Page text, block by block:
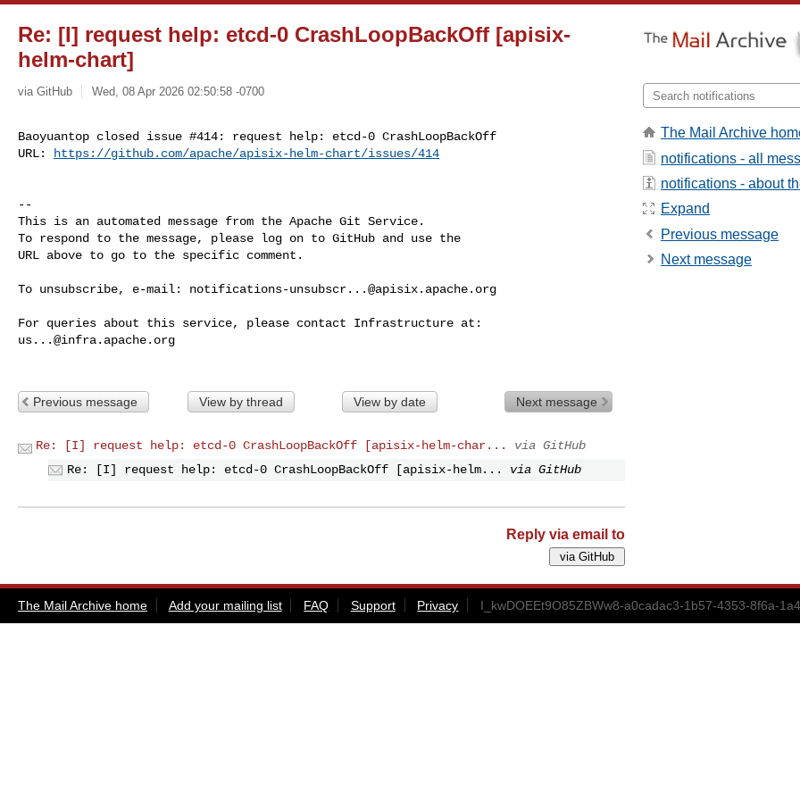
Re: [I] request help: etcd-0 CrashLoopBackOff [apisix-
helm-chart]
via GitHub Wed, 08 Apr 2026 02:50:58 -0700
Baoyuantop closed issue #414: request help: etcd-0 CrashLoopBackOff
URL:
https://github.com/apache/apisix-helm-chart/issues/414
--
This is an automated message from the Apache Git Service.
To respond to the message, please log on to GitHub and use the
URL above to go to the specific comment.
To unsubscribe, e-mail: notifications-unsubscr...@apisix.apache.org
us...@infra.apache.org
Previous message View by thread View by date Next message
Re: [I] request help: etcd-0 CrashLoopBackOff [apisix-helm-char...
via GitHub
Re: [I] request help: etcd-0 CrashLoopBackOff [apisix-helm...
via GitHub
Reply via email to
The Mail Archive
notifications - all
notifications - about
Expand
Previous message
Next message
The Mail Archive home Add your mailing list FAQ Support Privacy I_kwDOEEt9O85ZBWw8-a0cadac3-1b57-4353-8f6a-